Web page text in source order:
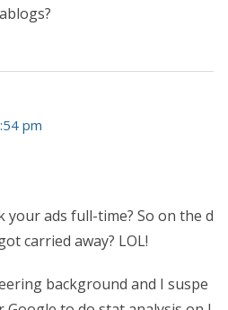
pm
your ads full-time? So on the d
carried away? LOL!
background and I suspe